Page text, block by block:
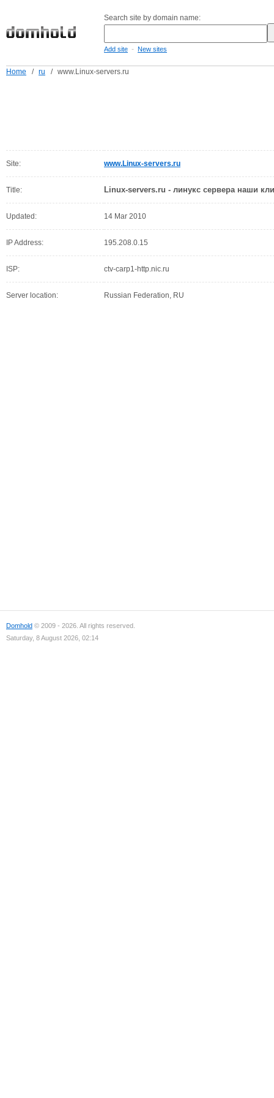
Search site by domain name:
Add site - New sites
Home / ru / www.Linux-servers.ru
Site: www.Linux-servers.ru
Title: Linux-servers.ru - линукс сервера наши
Updated: 14 Mar 2010
IP Address: 195.208.0.15
ISP: ctv-carp1-http.nic.ru
Server location: Russian Federation, RU
Domhold © 2009 - 2026. All rights reserved.
Saturday, 8 August 2026, 02:14